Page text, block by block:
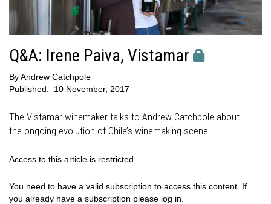
Q&A: Irene Paiva, Vistamar
ByAndrew Catchpole
Published:
10 November, 2017
The Vistamar winemaker talks to Andrew Catchpole about
the ongoing evolution of Chile’s winemaking scene
Access to this article is restricted.
You need to have a valid subscription to access this content. If
you already have a subscription please log in.